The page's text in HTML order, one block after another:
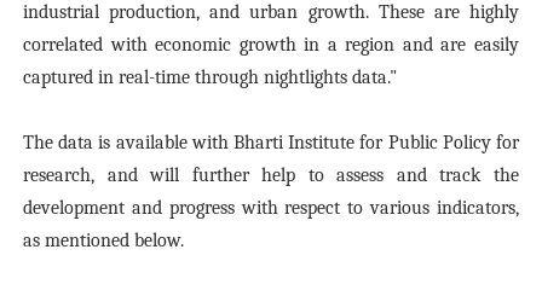
industrial production, and urban growth. These are highly
correlated with economic growth in a region and are easily
captured in real-time through nightlights data."
The data is available with Bharti Institute for Public Policy for
research, and will further help to assess and track the
development and progress with respect to various indicators,
as mentioned below.